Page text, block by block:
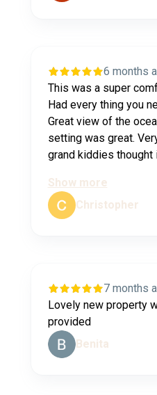
6 months
This was a super
Had every thing you
Great view of the
setting was great.
grand kiddies thought
Show more
Christopher
7 months
Lovely new property
provided
Benita